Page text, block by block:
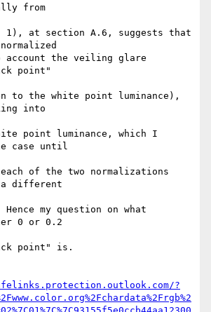
from
1), at section A.6, suggests that
account the veiling glare
point"
to the white point luminance),
into
point luminance, which I
case until
of the two normalizations
different
my question on what
0 or 0.2
point" is.
?